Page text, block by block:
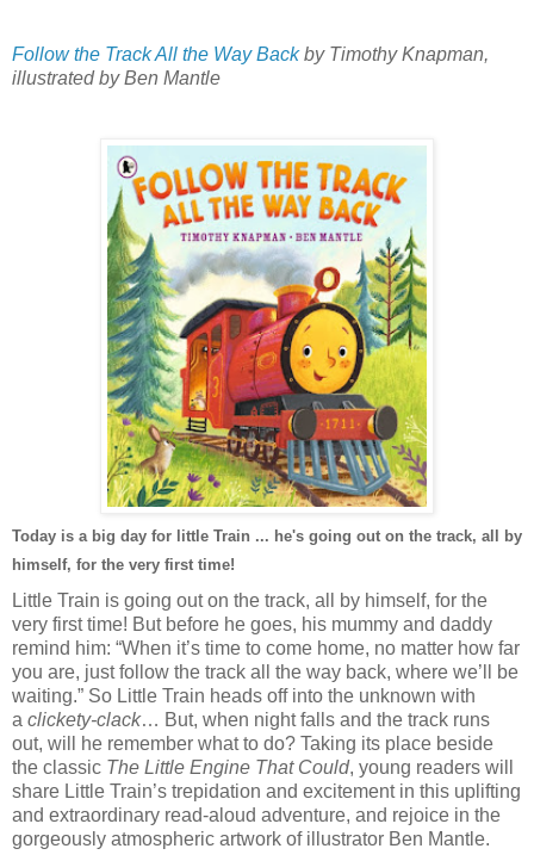
Follow the Track All the Way Backby Timothy Knapman,
illustrated by Ben Mantle
Today is a big day for little Train ... he's going out on the track, all by
himself, for the very first time!
Little Train is going out on the track, all by himself, for the
very first time! But before he goes, his mummy and daddy
remind him: “When it’s time to come home, no matter how far
you are, just follow the track all the way back, where we’ll be
waiting.” So Little Train heads off into the unknown with
a clickety-clack… But, when night falls and the track runs
out, will he remember what to do? Taking its place beside
the classic The Little Engine That Could, young readers will
share Little Train’s trepidation and excitement in this uplifting
and extraordinary read-aloud adventure, and rejoice in the
gorgeously atmospheric artwork of illustrator Ben Mantle.